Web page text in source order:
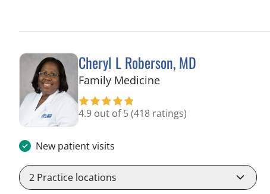
Cheryl L Roberson, MD
Family Medicinein Wesley Chapel, FL
4.9 out of 5(418 ratings)
New patient visits
2 Practice locations